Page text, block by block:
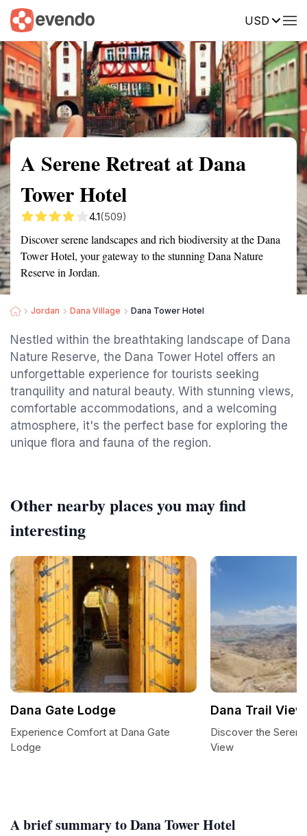
USD
Summary Map Reviews
A Serene Retreat at Dana
Tower Hotel
4.1(509)
Discover serene landscapes and rich biodiversity at the Dana
Tower Hotel, your gateway to the stunning Dana Nature
Reserve in Jordan.
Jordan Dana Village Dana Tower Hotel
Nestled within the breathtaking landscape of Dana
Nature Reserve, the Dana Tower Hotel offers an
unforgettable experience for tourists seeking
tranquility and natural beauty. With stunning views,
comfortable accommodations, and a welcoming
atmosphere, it's the perfect base for exploring the
unique flora and fauna of the region.
A brief summary to Dana Tower Hotel
Other nearby places you may find
interesting
Dana Gate Lodge
Experience Comfort at Dana Gate
Lodge
Dana Trail View
Discover the
View